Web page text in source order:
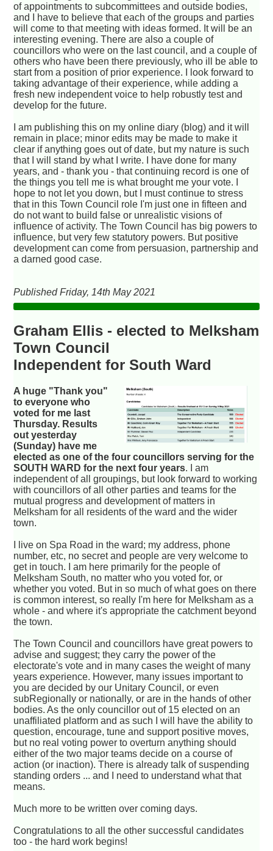
of appointments to subcommittees and outside bodies,
and I have to believe that each of the groups and parties
will come to that meeting with ideas formed. It will be an
interesting evening. There are also a couple of
councillors who were on the last council, and a couple of
others who have been there previously, who ill be able to
start from a position of prior experience. I look forward to
taking advantage of their experience, while adding a
fresh new independent voice to help robustly test and
develop for the future.
I am publishing this on my online diary (blog) and it will
remain in place; minor edits may be made to make it
clear if anything goes out of date, but my nature is such
that I will stand by what I write. I have done for many
years, and - thank you - that continuing record is one of
the things you tell me is what brought me your vote. I
hope to not let you down, but I must continue to stress
that in this Town Council role I'm just one in fifteen and
do not want to build false or unrealistic visions of
influence of activity. The Town Council has big powers to
influence, but very few statutory powers. But positive
development can come from persuasion, partnership and
a darned good case.
Published Friday, 14th May 2021
Graham Ellis - elected to Melksham
Town Council
Independent for South Ward
A huge "Thank you"
to everyone who
voted for me last
Thursday. Results
out yesterday
(Sunday) have me
elected as one of the four councillors serving for the
SOUTH WARD for the next four years. I am
independent of all groupings, but look forward to working
with councillors of all other parties and teams for the
mutual progress and development of matters in
Melksham for all residents of the ward and the wider
town.
I live on Spa Road in the ward; my address, phone
number, etc, no secret and people are very welcome to
get in touch. I am here primarily for the people of
Melksham South, no matter who you voted for, or
whether you voted. But in so much of what goes on there
is common interest, so really I'm here for Melksham as a
whole - and where it's appropriate the catchment beyond
the town.
The Town Council and councillors have great powers to
advise and suggest; they carry the power of the
electorate's vote and in many cases the weight of many
years experience. However, many issues important to
you are decided by our Unitary Council, or even
subRegionally or nationally, or are in the hands of other
bodies. As the only councillor out of 15 elected on an
unaffiliated platform and as such I will have the ability to
question, encourage, tune and support positive moves,
but no real voting power to overturn anything should
either of the two major teams decide on a course of
action (or inaction). There is already talk of suspending
standing orders ... and I need to understand what that
means.
Much more to be written over coming days.
Congratulations to all the other successful candidates
too - the hard work begins!